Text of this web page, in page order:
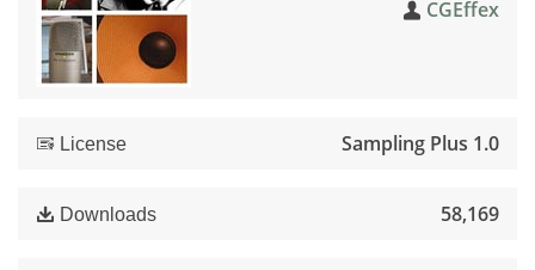
CGEffex
License Sampling Plus 1.0
Downloads 58,169